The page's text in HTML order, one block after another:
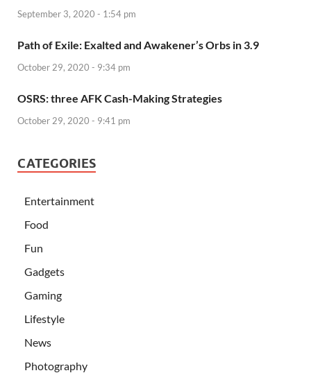
September 3, 2020 - 1:54 pm
Path of Exile: Exalted and Awakener’s Orbs in 3.9
October 29, 2020 - 9:34 pm
OSRS: three AFK Cash-Making Strategies
October 29, 2020 - 9:41 pm
CATEGORIES
Entertainment
Food
Fun
Gadgets
Gaming
Lifestyle
News
Photography